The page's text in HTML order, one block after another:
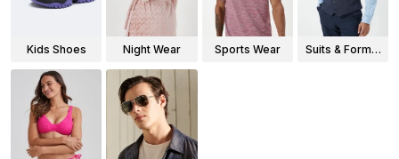
Kids Shoes Night Wear Sports Wear
Suits & Formal